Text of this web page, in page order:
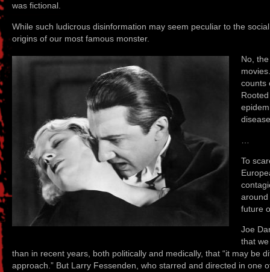
was fictional.
While such ludicrous disinformation may seem peculiar to the
origins of our most famous monster.
No,
counts
To
around
future
Joe
that
than in recent years, both politically and medically, that “it may be
approach.” But Larry Fessenden, who starred and directed in one